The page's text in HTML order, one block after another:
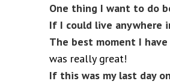
One thing I want to do
If I could live anywhere
The best moment I
was really great!
If this was my last day